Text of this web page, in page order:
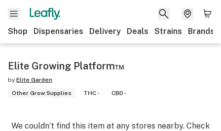
Shop Dispensaries Delivery Deals Strains Brands
Elite Growing Platform™
by Elite Garden
Other Grow Supplies
THC - CBD -
We couldn’t find this item at any stores nearby. Check